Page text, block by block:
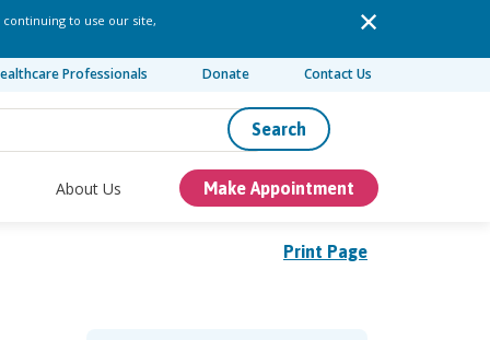
to use our site,
Professionals Donate Contact Us
Search
About Us Make Appointment
Print Page